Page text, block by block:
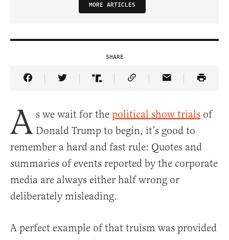
MORE ARTICLES
SHARE
Share Article on Facebook
Share Article on Twitter
Share Article on Truth Social
Copy Article Link
Share Article
A s we wait for the political show trials of
Donald Trump to begin, it’s good to
remember a hard and fast rule: Quotes and
summaries of events reported by the corporate
media are always either half wrong or
deliberately misleading.
A perfect example of that truism was provided